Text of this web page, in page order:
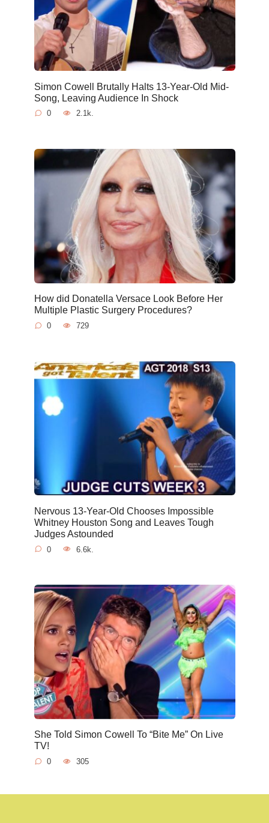
Simon Cowell Brutally Halts 13-Year-Old Mid-
Song, Leaving Audience In Shock
0 2.1k.
How did Donatella Versace Look Before Her
Multiple Plastic Surgery Procedures?
0 729
Nervous 13-Year-Old Chooses Impossible
Whitney Houston Song and Leaves Tough
Judges Astounded
0 6.6k.
She Told Simon Cowell To “Bite Me” On Live
TV!
0 305